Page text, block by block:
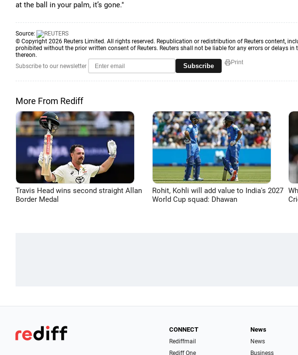
at the ball in your palm, it’s gone."
Source:
© Copyright 2026 Reuters Limited. All rights reserved. Republication or redistribution of Reuters content,
prohibited without the prior written consent of Reuters. Reuters shall not be liable for any errors or delays
thereon.
Subscribe to our newsletter
Subscribe Print
More From Rediff
Travis Head wins second straight Allan
Border Medal
Rohit, Kohli will add value to India's 2027
World Cup squad: Dhawan
CONNECT
Rediffmail
Rediff One
News
News
Business